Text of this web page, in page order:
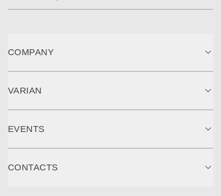
COMPANY
VARIAN
EVENTS
CONTACTS